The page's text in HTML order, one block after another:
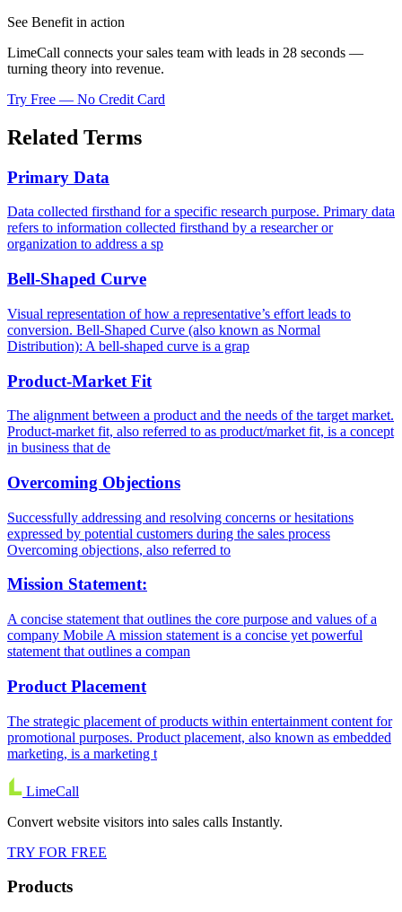
See Benefit in action
LimeCall connects your sales team with leads in 28 seconds —
turning theory into revenue.
Try Free — No Credit Card
Related Terms
Primary Data
Data collected firsthand for a specific research purpose. Primary data
refers to information collected firsthand by a researcher or
organization to address a sp
Bell-Shaped Curve
Visual representation of how a representative’s effort leads to
conversion. Bell-Shaped Curve (also known as Normal
Distribution): A bell-shaped curve is a grap
Product-Market Fit
The alignment between a product and the needs of the target market.
Product-market fit, also referred to as product/market fit, is a concept
in business that de
Overcoming Objections
Successfully addressing and resolving concerns or hesitations
expressed by potential customers during the sales process
Overcoming objections, also referred to
Mission Statement:
A concise statement that outlines the core purpose and values of a
company Mobile A mission statement is a concise yet powerful
statement that outlines a compan
Product Placement
The strategic placement of products within entertainment content for
promotional purposes. Product placement, also known as embedded
marketing, is a marketing t
LimeCall
Convert website visitors into sales calls Instantly.
TRY FOR FREE
Products